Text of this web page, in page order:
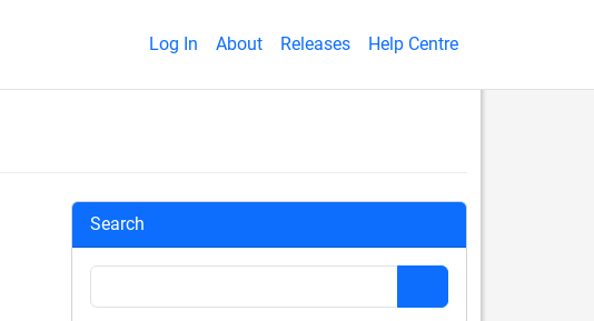
Log In About Releases Help Centre
Search